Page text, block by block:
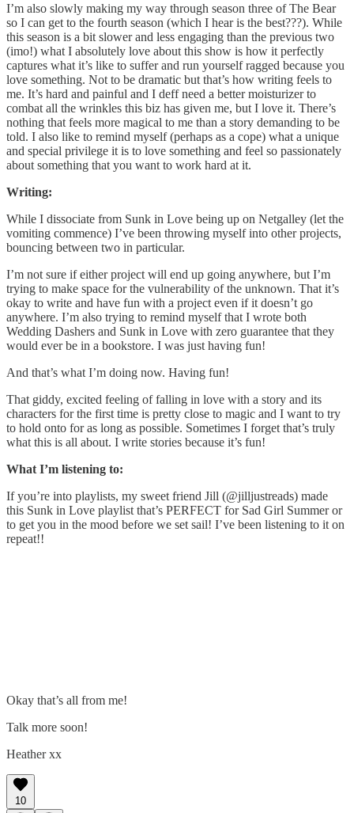
I’m also slowly making my way through season three of The Bear
so I can get to the fourth season (which I hear is the best???). While
this season is a bit slower and less engaging than the previous two
(imo!) what I absolutely love about this show is how it perfectly
captures what it’s like to suffer and run yourself ragged because you
love something. Not to be dramatic but that’s how writing feels to
me. It’s hard and painful and I deff need a better moisturizer to
combat all the wrinkles this biz has given me, but I love it. There’s
nothing that feels more magical to me than a story demanding to be
told. I also like to remind myself (perhaps as a cope) what a unique
and special privilege it is to love something and feel so passionately
about something that you want to work hard at it.
Writing:
While I dissociate from Sunk in Love being up on Netgalley (let the
vomiting commence) I’ve been throwing myself into other projects,
bouncing between two in particular.
I’m not sure if either project will end up going anywhere, but I’m
trying to make space for the vulnerability of the unknown. That it’s
okay to write and have fun with a project even if it doesn’t go
anywhere. I’m also trying to remind myself that I wrote both
Wedding Dashers and Sunk in Love with zero guarantee that they
would ever be in a bookstore. I was just having fun!
And that’s what I’m doing now. Having fun!
That giddy, excited feeling of falling in love with a story and its
characters for the first time is pretty close to magic and I want to try
to hold onto for as long as possible. Sometimes I forget that’s truly
what this is all about. I write stories because it’s fun!
What I’m listening to:
If you’re into playlists, my sweet friend Jill (@jilljustreads) made
this Sunk in Love playlist that’s PERFECT for Sad Girl Summer or
to get you in the mood before we set sail! I’ve been listening to it on
repeat!!
Okay that’s all from me!
Talk more soon!
Heather xx
10